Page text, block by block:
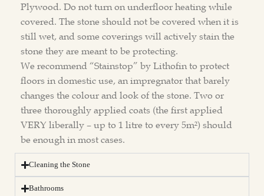
Plywood. Do not turn on underfloor heating while
covered. The stone should not be covered when it is
still wet, and some coverings will actively stain the
stone they are meant to be protecting.
We recommend “Stainstop” by Lithofin to protect
floors in domestic use, an impregnator that barely
changes the colour and look of the stone. Two or
three thoroughly applied coats (the first applied
VERY liberally – up to 1 litre to every 5m²) should
be enough in most cases.
Cleaning the Stone
Bathrooms